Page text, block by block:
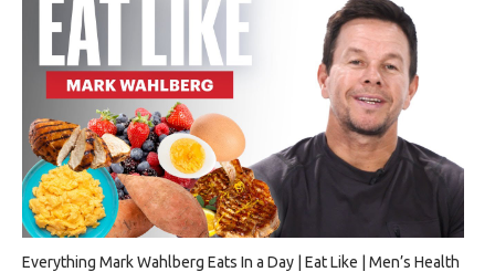
Everything Mark Wahlberg Eats In a Day | Eat Like | Men’s Health